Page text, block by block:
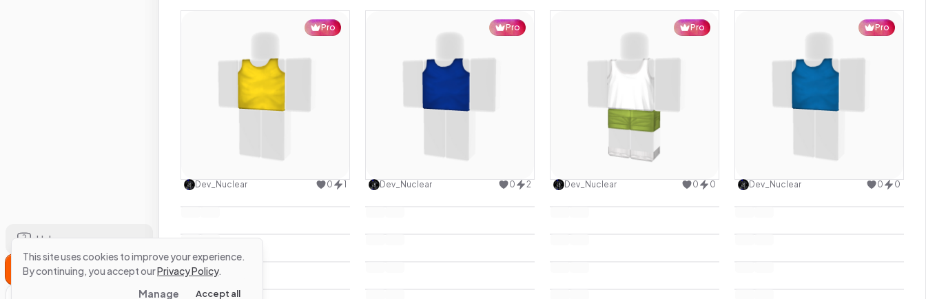
Help
Sign Up
Pro
Use this design
Dev_Nuclear 0 1
Pro
Use this design
Dev_Nuclear 0 2
Pro
Use this design
Dev_Nuclear 0 0
Pro
Use this design
Dev_Nuclear 0 0
This site uses cookies to improve your experience.
By continuing, you accept ourPrivacy Policy.
Manage
Accept all